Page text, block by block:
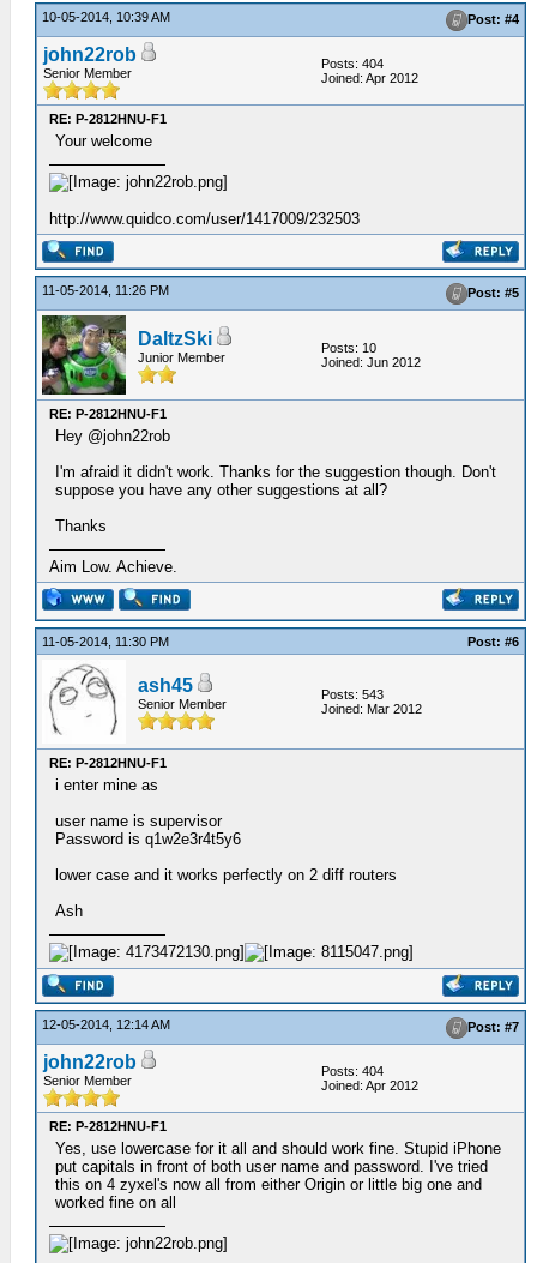
10-05-2014, 10:39 AM Post: #4
john22rob
Senior Member
Posts: 404
Joined: Apr 2012
RE: P-2812HNU-F1
Your welcome
http://www.quidco.com/user/1417009/232503
11-05-2014, 11:26 PM Post: #5
DaltzSki
Junior Member
Posts: 10
Joined: Jun 2012
RE: P-2812HNU-F1
Hey @john22rob
I'm afraid it didn't work. Thanks for the suggestion though. Don't
suppose you have any other suggestions at all?
Thanks
Aim Low. Achieve.
11-05-2014, 11:30 PM Post: #6
ash45
Senior Member
Posts: 543
Joined: Mar 2012
RE: P-2812HNU-F1
i enter mine as
user name is supervisor
Password is q1w2e3r4t5y6
lower case and it works perfectly on 2 diff routers
Ash
12-05-2014, 12:14 AM Post: #7
john22rob
Senior Member
Posts: 404
Joined: Apr 2012
RE: P-2812HNU-F1
Yes, use lowercase for it all and should work fine. Stupid iPhone
put capitals in front of both user name and password. I've tried
this on 4 zyxel's now all from either Origin or little big one and
worked fine on all